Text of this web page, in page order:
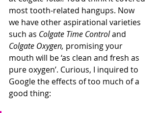
most tooth-related hangups. Now
we have other aspirational varieties
such as Colgate Time Control and
Colgate Oxygen, promising your
mouth will be ‘as clean and fresh as
pure oxygen’. Curious, I inquired to
Google the effects of too much of a
good thing: